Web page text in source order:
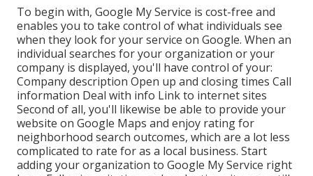
To begin with, Google My Service is cost-free and
enables you to take control of what individuals see
when they look for your service on Google. When an
individual searches for your organization or your
company is displayed, you'll have control of your:
Company description Open up and closing times Call
information Deal with info Link to internet sites
Second of all, you'll likewise be able to provide your
website on Google Maps and enjoy rating for
neighborhood search outcomes, which are a lot less
complicated to rate for as a local business. Start
adding your organization to Google My Service right